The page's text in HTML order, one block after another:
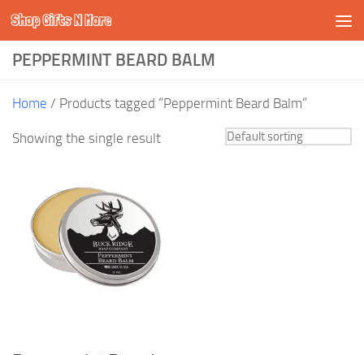
Skip to content
Shop Gifts N More
PEPPERMINT BEARD BALM
Home / Products tagged “Peppermint Beard Balm”
Showing the single result